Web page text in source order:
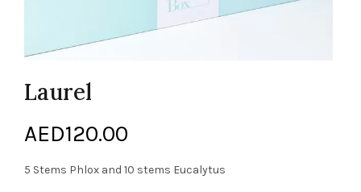
Laurel
AED120.00
5 Stems Phlox and 10 stems Eucalytus